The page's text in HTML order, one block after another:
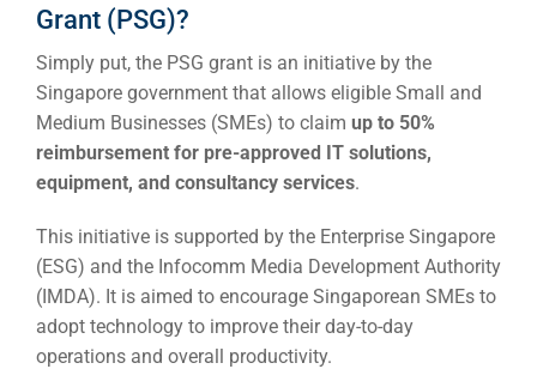
Grant (PSG)?
Simply put, the PSG grant is an initiative by the
Singapore government that allows eligible Small and
Medium Businesses (SMEs) to claim up to 50%
reimbursement for pre-approved IT solutions,
equipment, and consultancy services.
This initiative is supported by the Enterprise Singapore
(ESG) and the Infocomm Media Development Authority
(IMDA). It is aimed to encourage Singaporean SMEs to
adopt technology to improve their day-to-day
operations and overall productivity.